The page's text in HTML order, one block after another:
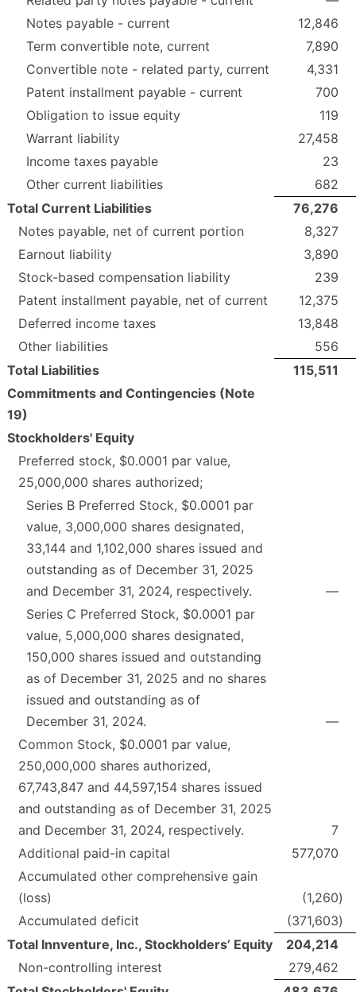
Notes payable - current
12,846
Term convertible note, current
7,890
Convertible note - related party, current
4,331
Patent installment payable - current
700
Obligation to issue equity
119
Warrant liability
27,458
Income taxes payable
23
Other current liabilities
682
Total Current Liabilities
76,276
Notes payable, net of current portion
8,327
Earnout liability
3,890
Stock-based compensation liability
239
Patent installment payable, net of current
12,375
Deferred income taxes
13,848
Other liabilities
556
Total Liabilities
115,511
Commitments and Contingencies (Note
19)
Stockholders' Equity
Preferred stock, $0.0001 par value,
25,000,000 shares authorized;
Series B Preferred Stock, $0.0001 par
value, 3,000,000 shares designated,
33,144 and 1,102,000 shares issued and
outstanding as of December 31, 2025
and December 31, 2024, respectively.
—
Series C Preferred Stock, $0.0001 par
value, 5,000,000 shares designated,
150,000 shares issued and outstanding
as of December 31, 2025 and no shares
issued and outstanding as of
December 31, 2024.
—
Common Stock, $0.0001 par value,
250,000,000 shares authorized,
67,743,847 and 44,597,154 shares issued
and outstanding as of December 31, 2025
and December 31, 2024, respectively.
7
Additional paid-in capital
577,070
Accumulated other comprehensive gain
(loss)
(1,260)
Accumulated deficit
(371,603)
Total Innventure, Inc., Stockholders’ Equity
204,214
Non-controlling interest
279,462